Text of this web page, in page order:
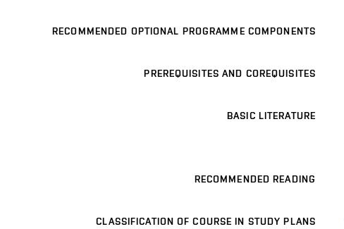
RECOMMENDED OPTIONAL PROGRAMME COMPONENTS
PREREQUISITES AND COREQUISITES
BASIC LITERATURE
RECOMMENDED READING
CLASSIFICATION OF COURSE IN STUDY PLANS